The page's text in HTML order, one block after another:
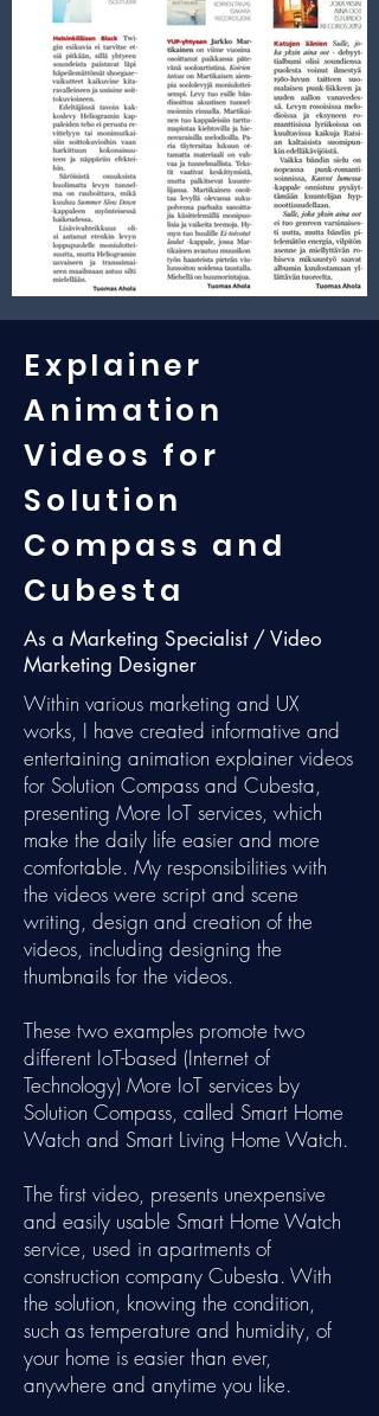
Explainer
Animation
Videos for
Solution
Compass and
Cubesta
As a Marketing Specialist / Video
Marketing Designer
Within various marketing and UX
works, I have created informative and
entertaining animation explainer videos
for Solution Compass and Cubesta,
presenting More IoT services, which
make the daily life easier and more
comfortable. My responsibilities with
the videos were script and scene
writing, design and creation of the
videos, including designing the
thumbnails for the videos.
These two examples promote two
different IoT-based (Internet of
Technology) More IoT services by
Solution Compass, called Smart Home
Watch and Smart Living Home Watch.
The first video, presents unexpensive
and easily usable Smart Home Watch
service, used in apartments of
construction company Cubesta. With
the solution, knowing the condition,
such as temperature and humidity, of
your home is easier than ever,
anywhere and anytime you like.